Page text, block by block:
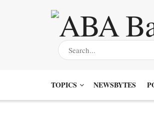
TOPICS NEWSBYTES